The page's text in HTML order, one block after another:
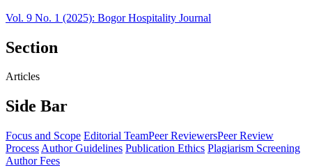
Vol. 9 No. 1 (2025): Bogor Hospitality Journal
Section
Articles
Side Bar
Focus and Scope Editorial TeamPeer ReviewersPeer Review
Process Author Guidelines Publication Ethics Plagiarism Screening
Author Fees